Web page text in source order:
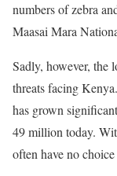
numbers of zebra
Maasai Mara
Sadly, however, the
threats facing
has grown
49 million today.
often have no